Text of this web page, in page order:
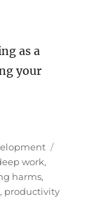
as a
your
work,
harms,
, productivity